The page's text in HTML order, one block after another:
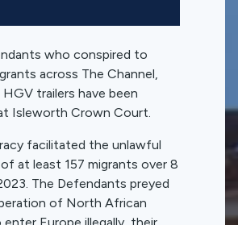
who conspired to
across The Channel,
trailers have been
Isleworth Crown Court.
facilitated the unlawful
at least 157 migrants over 8
The Defendants preyed
of North African